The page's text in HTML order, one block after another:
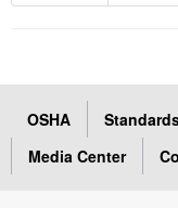
OSHA
Media Center